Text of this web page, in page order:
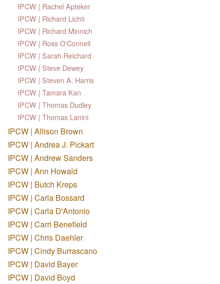
IPCW | Rachel Apteker
IPCW | Richard Lichti
IPCW | Richard Minnich
IPCW | Ross O'Connell
IPCW | Sarah Reichard
IPCW | Steve Dewey
IPCW | Steven A. Harris
IPCW | Tamara Kan
IPCW | Thomas Dudley
IPCW | Thomas Lanini
IPCW | Allison Brown
IPCW | Andrea J. Pickart
IPCW | Andrew Sanders
IPCW | Ann Howald
IPCW | Butch Kreps
IPCW | Carla Bossard
IPCW | Carla D'Antonio
IPCW | Carri Benefield
IPCW | Chris Daehler
IPCW | Cindy Burrascano
IPCW | David Bayer
IPCW | David Boyd